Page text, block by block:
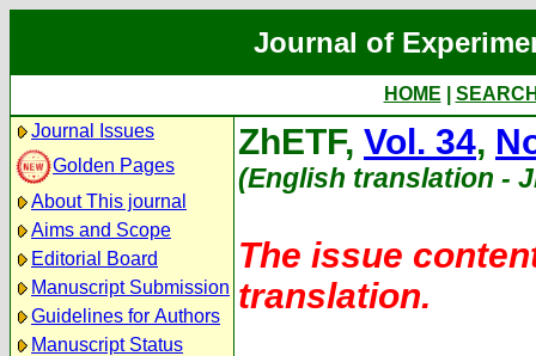
Journal of
HOME
Journal Issues
Golden Pages
About This journal
Aims and Scope
Editorial Board
Manuscript Submission
Guidelines for Authors
Manuscript Status
ZhETF, Vol. 34,
(English translation -
The issue
translation.